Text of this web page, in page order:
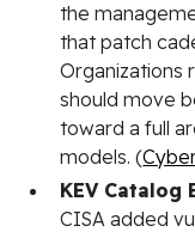
the
that patch
Organizations
should move
toward a full
models. (
KEV Catalog
CISA added